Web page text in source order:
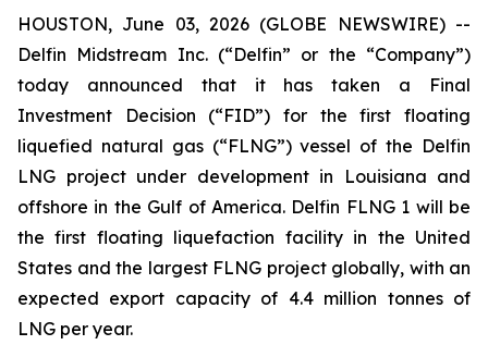
HOUSTON, June 03, 2026 (GLOBE NEWSWIRE) --
Delfin Midstream Inc. (“Delfin” or the “Company”)
today announced that it has taken a Final
Investment Decision (“FID”) for the first floating
liquefied natural gas (“FLNG”) vessel of the Delfin
LNG project under development in Louisiana and
offshore in the Gulf of America. Delfin FLNG 1 will be
the first floating liquefaction facility in the United
States and the largest FLNG project globally, with an
expected export capacity of 4.4 million tonnes of
LNG per year.